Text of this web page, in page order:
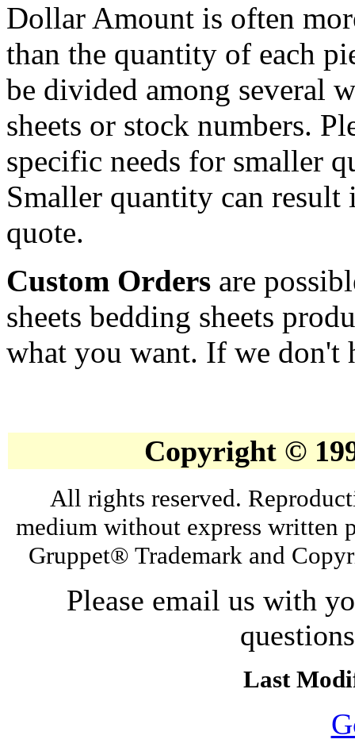
Dollar Amount is often
than the quantity of each
be divided among several
sheets or stock numbers.
specific needs for smaller
Smaller quantity can
quote.
Custom Orders are
sheets bedding sheets
what you want. If we don't
Copyright ©
All rights reserved.
medium without express written
Gruppet® Trademark and
Please email us with
Last